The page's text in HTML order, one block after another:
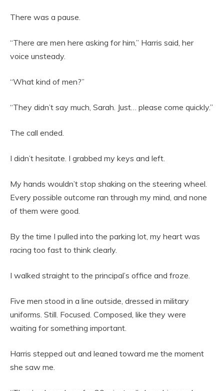
There was a pause.
“There are men here asking for him,” Harris said, her
voice unsteady.
“What kind of men?”
“They didn’t say much, Sarah. Just… please come quickly.”
The call ended.
I didn’t hesitate. I grabbed my keys and left.
My hands wouldn’t stop shaking on the steering wheel.
Every possible outcome ran through my mind, and none
of them were good.
By the time I pulled into the parking lot, my heart was
racing too fast to think clearly.
I walked straight to the principal’s office and froze.
Five men stood in a line outside, dressed in military
uniforms. Still. Focused. Composed, like they were
waiting for something important.
Harris stepped out and leaned toward me the moment
she saw me.